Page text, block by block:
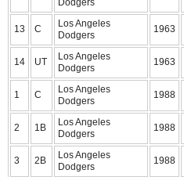
Dodgers
13 C
Los Angeles
Dodgers
1963
14 UT
Los Angeles
Dodgers
1963
1 C
Los Angeles
Dodgers
1988
2 1B
Los Angeles
Dodgers
1988
3 2B
Los Angeles
Dodgers
1988